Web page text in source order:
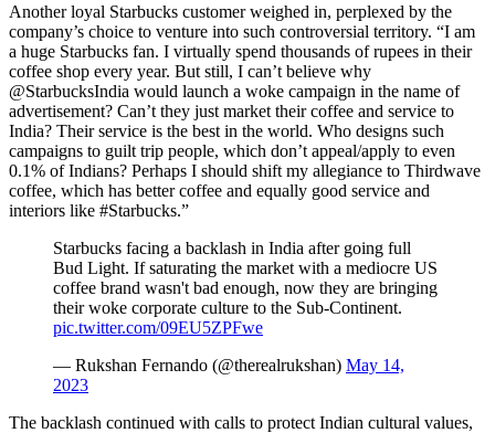
Another loyal Starbucks customer weighed in, perplexed by the
company’s choice to venture into such controversial territory. “I am
a huge Starbucks fan. I virtually spend thousands of rupees in their
coffee shop every year. But still, I can’t believe why
@StarbucksIndia would launch a woke campaign in the name of
advertisement? Can’t they just market their coffee and service to
India? Their service is the best in the world. Who designs such
campaigns to guilt trip people, which don’t appeal/apply to even
0.1% of Indians? Perhaps I should shift my allegiance to Thirdwave
coffee, which has better coffee and equally good service and
interiors like #Starbucks.”
Starbucks facing a backlash in India after going full
Bud Light. If saturating the market with a mediocre US
coffee brand wasn't bad enough, now they are bringing
their woke corporate culture to the Sub-Continent.
pic.twitter.com/09EU5ZPFwe
— Rukshan Fernando (@therealrukshan) May 14,
2023
The backlash continued with calls to protect Indian cultural values,